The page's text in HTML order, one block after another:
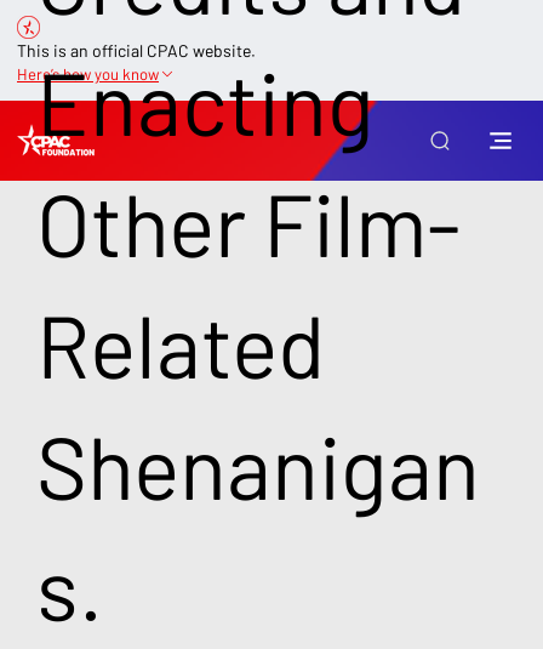
This is an official CPAC website.
Here’s how you know
Enacting
Other Film-
Related
Shenanigan
s.